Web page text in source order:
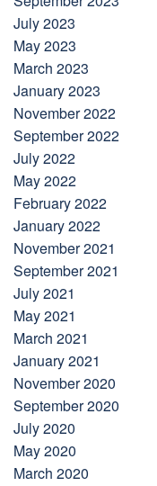
July 2023
May 2023
March 2023
January 2023
November 2022
September 2022
July 2022
May 2022
February 2022
January 2022
November 2021
September 2021
July 2021
May 2021
March 2021
January 2021
November 2020
September 2020
July 2020
May 2020
March 2020